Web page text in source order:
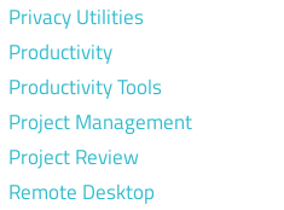
Privacy Utilities
Productivity
Productivity Tools
Project Management
Project Review
Remote Desktop